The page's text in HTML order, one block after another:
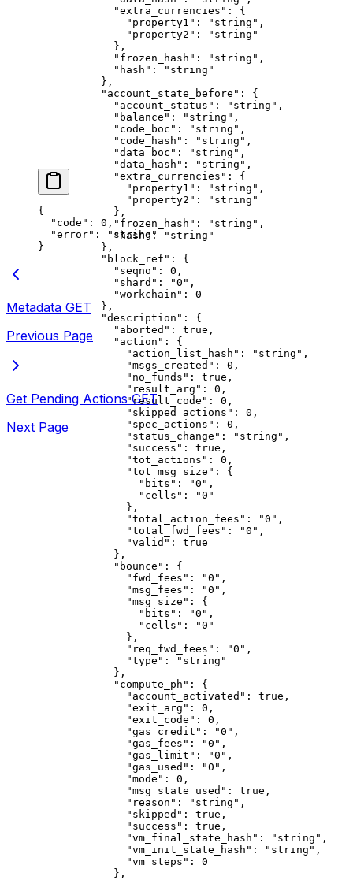
            "extra_currencies"
: {
              "property1"
: "string" ,
              "property2"
:
"string"
            },
            "frozen_hash"
: "string" ,
            "hash"
:
"string"
          },
          "account_state_before"
: {
            "account_status"
: "string" ,
            "balance"
: "string" ,
            "code_boc"
: "string" ,
            "code_hash"
: "string" ,
            "data_boc"
: "string" ,
            "data_hash"
: "string" ,
            "extra_currencies"
: {
              "property1"
: "string" ,
              "property2"
:
"string"
            },
            "frozen_hash"
: "string" ,
            "hash"
:
"string"
          },
          "block_ref"
: {
            "seqno"
: 0 ,
            "shard"
: "0" ,
            "workchain"
: 0
          },
          "description"
: {
            "aborted"
: true ,
            "action"
: {
              "action_list_hash"
: "string" ,
              "msgs_created"
: 0 ,
              "no_funds"
: true ,
              "result_arg"
: 0 ,
              "result_code"
: 0 ,
              "skipped_actions"
: 0 ,
              "spec_actions"
: 0 ,
              "status_change"
: "string" ,
              "success"
: true ,
              "tot_actions"
: 0 ,
              "tot_msg_size"
: {
                "bits"
: "0" ,
                "cells"
:
"0"
              },
              "total_action_fees"
: "0" ,
              "total_fwd_fees"
: "0" ,
              "valid"
: true
            },
            "bounce"
: {
              "fwd_fees"
: "0" ,
              "msg_fees"
: "0" ,
              "msg_size"
: {
                "bits"
: "0" ,
                "cells"
:
"0"
              },
              "req_fwd_fees"
: "0" ,
              "type"
:
"string"
            },
            "compute_ph"
: {
              "account_activated"
: true ,
              "exit_arg"
: 0 ,
              "exit_code"
: 0 ,
              "gas_credit"
: "0" ,
              "gas_fees"
: "0" ,
              "gas_limit"
: "0" ,
              "gas_used"
: "0" ,
              "mode"
: 0 ,
              "msg_state_used"
: true ,
              "reason"
: "string" ,
              "skipped"
: true ,
              "success"
: true ,
              "vm_final_state_hash"
: "string" ,
              "vm_init_state_hash"
: "string" ,
              "vm_steps"
: 0
            },
{
  "code"
: 0 ,
  "error"
:
"string"
}
Metadata GET
Previous Page
Get Pending Actions GET
Next Page